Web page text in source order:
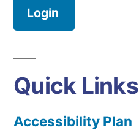
Login
Quick Links
Accessibility Plan